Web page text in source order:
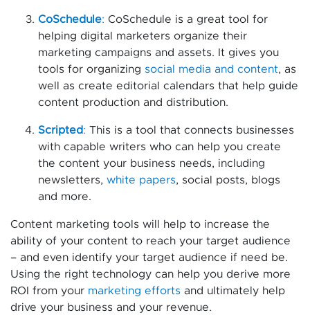
CoSchedule: CoSchedule is a great tool for
helping digital marketers organize their
marketing campaigns and assets. It gives you
tools for organizing social media and content, as
well as create editorial calendars that help guide
content production and distribution.
Scripted: This is a tool that connects businesses
with capable writers who can help you create
the content your business needs, including
newsletters, white papers, social posts, blogs
and more.
Content marketing tools will help to increase the
ability of your content to reach your target audience
– and even identify your target audience if need be.
Using the right technology can help you derive more
ROI from your marketing efforts and ultimately help
drive your business and your revenue.